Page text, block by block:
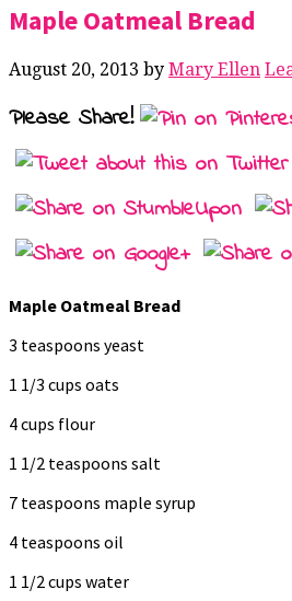
Maple Oatmeal Bread
August 20, 2013 by Mary Ellen
Please Share!
Maple Oatmeal Bread
3 teaspoons yeast
1 1/3 cups oats
4 cups flour
1 1/2 teaspoons salt
7 teaspoons maple syrup
4 teaspoons oil
1 1/2 cups water